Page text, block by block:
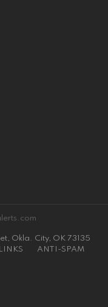
Okla. City, OK 73135
ANTI-SPAM